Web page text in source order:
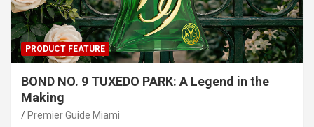
PRODUCT FEATURE
BOND NO. 9 TUXEDO PARK: A Legend in the
Making
Premier Guide Miami